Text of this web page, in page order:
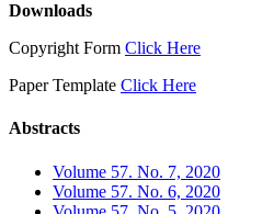
Downloads
Copyright Form Click Here
Paper Template Click Here
Abstracts
Volume 57. No. 7, 2020
Volume 57. No. 6, 2020